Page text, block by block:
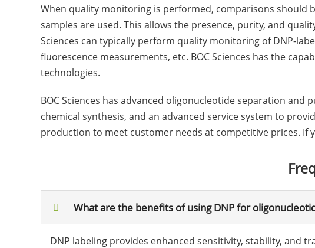
When quality monitoring is performed, comparisons
samples are used. This allows the presence, purity, and
Sciences can typically perform quality monitoring of DNP-
fluorescence measurements, etc. BOC Sciences has the
technologies.
BOC Sciences has advanced oligonucleotide separation
chemical synthesis, and an advanced service system to
production to meet customer needs at competitive prices. If
What are the benefits of using DNP for
DNP labeling provides enhanced sensitivity, stability, and